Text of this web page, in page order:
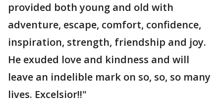
provided both young and old with
adventure, escape, comfort, confidence,
inspiration, strength, friendship and joy.
He exuded love and kindness and will
leave an indelible mark on so, so, so many
lives. Excelsior!!"